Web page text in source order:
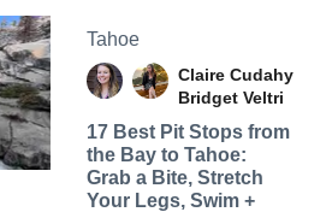
Tahoe
Claire Cudahy
Bridget Veltri
17 Best Pit Stops from
the Bay to Tahoe:
Grab a Bite, Stretch
Your Legs, Swim +